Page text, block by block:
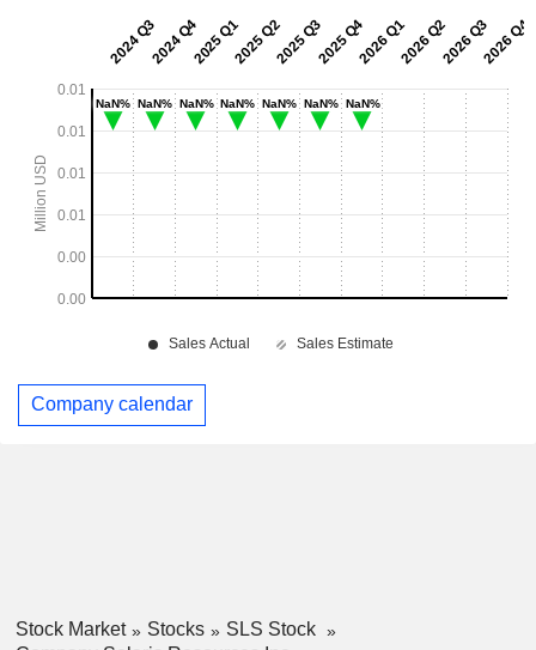
Company calendar
Stock Market Stocks
SLS Stock